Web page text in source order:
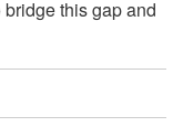
this gap and